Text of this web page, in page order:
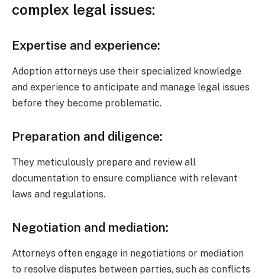
complex legal issues:
Expertise and experience:
Adoption attorneys use their specialized knowledge
and experience to anticipate and manage legal issues
before they become problematic.
Preparation and diligence:
They meticulously prepare and review all
documentation to ensure compliance with relevant
laws and regulations.
Negotiation and mediation:
Attorneys often engage in negotiations or mediation
to resolve disputes between parties, such as conflicts